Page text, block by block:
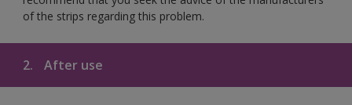
of the strips regarding this problem.
2. After use